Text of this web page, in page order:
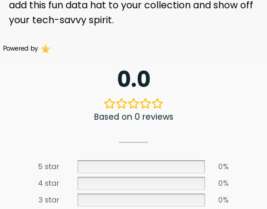
add this fun data hat to your collection and show off
your tech-savvy spirit.
Powered by
0.0
Based on 0 reviews
5 star
0%
4 star
0%
3 star
0%